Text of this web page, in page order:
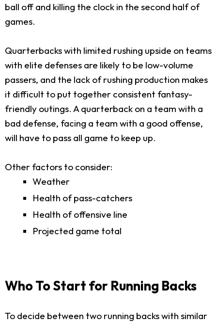
ball off and killing the clock in the second half of
games.
Quarterbacks with limited rushing upside on teams
with elite defenses are likely to be low-volume
passers, and the lack of rushing production makes
it difficult to put together consistent fantasy-
friendly outings. A quarterback on a team with a
bad defense, facing a team with a good offense,
will have to pass all game to keep up.
Other factors to consider:
Weather
Health of pass-catchers
Health of offensive line
Projected game total
Who To Start for Running Backs
To decide between two running backs with similar